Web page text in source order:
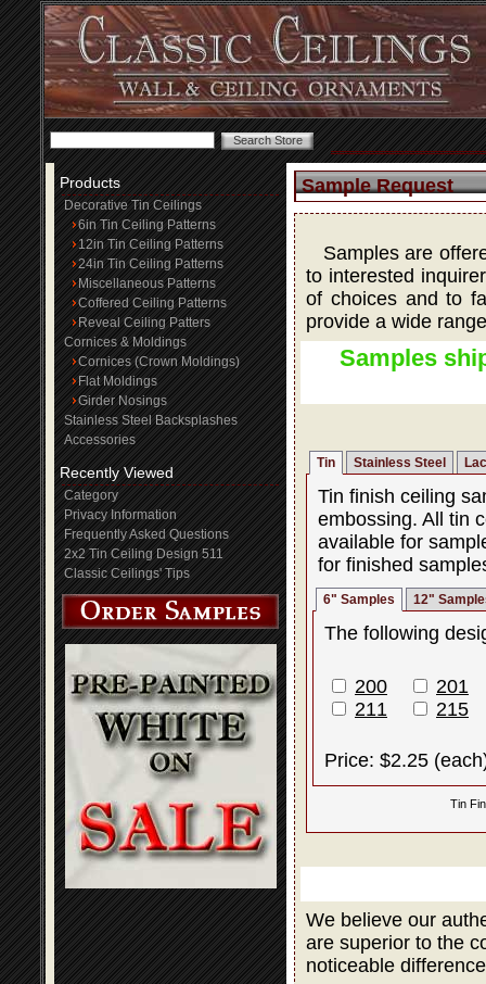
Products
Decorative Tin Ceilings
6in Tin Ceiling Patterns
12in Tin Ceiling Patterns
24in Tin Ceiling Patterns
Miscellaneous Patterns
Coffered Ceiling Patterns
Reveal Ceiling Patters
Cornices & Moldings
Cornices (Crown Moldings)
Flat Moldings
Girder Nosings
Stainless Steel Backsplashes
Accessories
Recently Viewed
Category
Privacy Information
Frequently Asked Questions
2x2 Tin Ceiling Design 511
Classic Ceilings' Tips
Sample Request
Samples are
to interested
of choices and to
provide a wide
Samples
Tin Stainless Steel
Tin finish ceiling
embossing. All tin
available for
for finished
6" Samples 12"
The following
200
201
211
215
Price: $2.25
Tin
We believe our
are superior to the
noticeable